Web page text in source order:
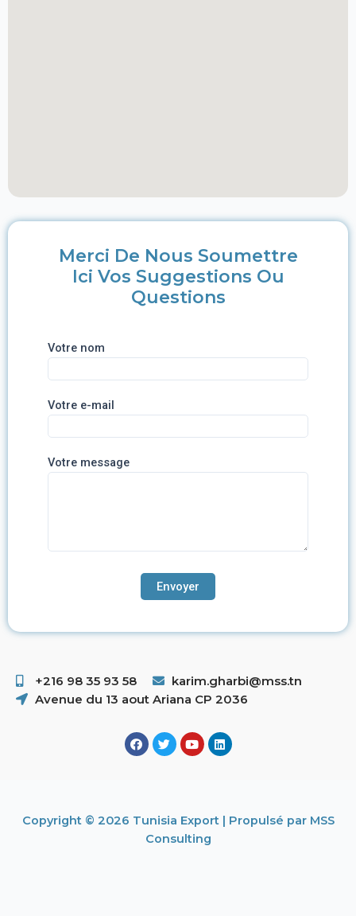
Merci De Nous Soumettre
Ici Vos Suggestions Ou
Questions
Votre nom
Votre e-mail
Votre message
+216 98 35 93 58 ​
karim.gharbi@mss.tn
Avenue du 13 aout Ariana CP 2036
Copyright © 2026 Tunisia Export | Propulsé par MSS
Consulting